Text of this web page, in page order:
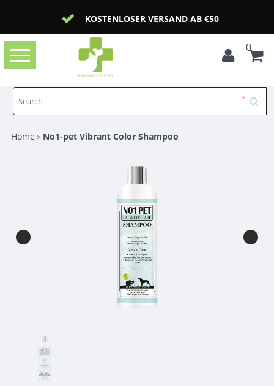
KOSTENLOSER VERSAND AB €50
Toggle
navigation
0
Home > No1-pet Vibrant Color Shampoo